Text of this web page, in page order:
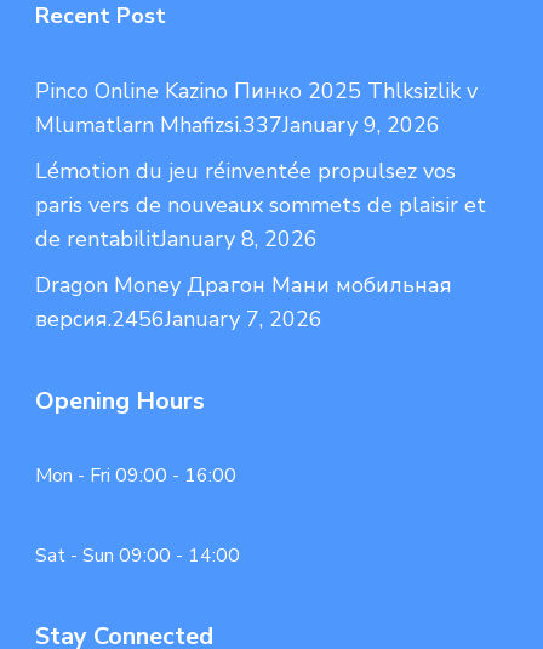
Recent Post
Pinco Online Kazino Пинко 2025 Thlksizlik v
Mlumatlarn Mhafizsi.337January 9, 2026
Lémotion du jeu réinventée propulsez vos
paris vers de nouveaux sommets de plaisir et
de rentabilitJanuary 8, 2026
Dragon Money Драгон Мани мобильная
версия.2456January 7, 2026
Opening Hours
Mon - Fri 09:00 - 16:00
Sat - Sun 09:00 - 14:00
Stay Connected